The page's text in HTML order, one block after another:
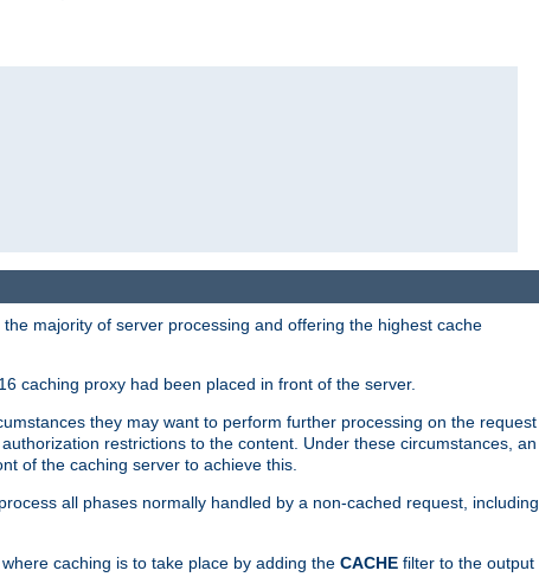
majority of server processing and offering the highest cache
caching proxy had been placed in front of the server.
they may want to perform further processing on the request
restrictions to the content. Under these circumstances, an
of the caching server to achieve this.
all phases normally handled by a non-cached request, including
where caching is to take place by adding the CACHE filter to the output